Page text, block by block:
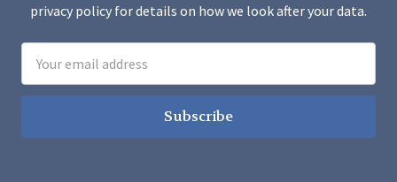
privacy policy for details on how we look after your data.
Address